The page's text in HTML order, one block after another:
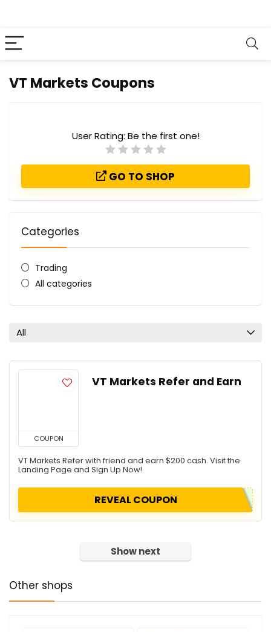
VT Markets Coupons
User Rating: Be the first one!
GO TO SHOP
Categories
Trading
All categories
All
COUPON
VT Markets Refer and Earn
VT Markets Refer with friend and earn $200 cash. Visit the
Landing Page and Sign Up Now!
REVEAL COUPON
Show next
Other shops